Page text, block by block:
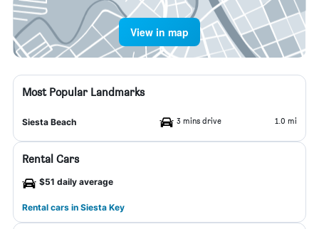
View in map
Most Popular Landmarks
Siesta Beach 3 mins drive 1.0 mi
Rental Cars
$51 daily average
Rental cars in Siesta Key